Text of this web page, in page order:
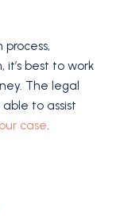
it’s best to work
The legal
to assist
case.